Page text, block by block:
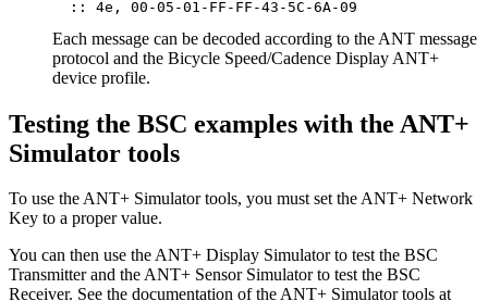
Each message can be decoded according to the ANT message
protocol and the Bicycle Speed/Cadence Display ANT+
device profile.
Testing the BSC examples with the ANT+
Simulator tools
To use the ANT+ Simulator tools, you must set the ANT+ Network
Key to a proper value.
You can then use the ANT+ Display Simulator to test the BSC
Transmitter and the ANT+ Sensor Simulator to test the BSC
Receiver. See the documentation of the ANT+ Simulator tools at